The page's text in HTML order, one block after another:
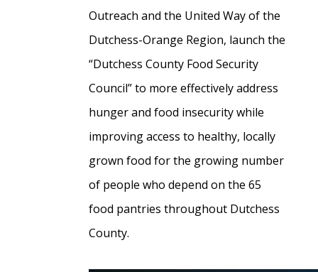
Outreach and the United Way of the
Dutchess-Orange Region, launch the
“Dutchess County Food Security
Council” to more effectively address
hunger and food insecurity while
improving access to healthy, locally
grown food for the growing number
of people who depend on the 65
food pantries throughout Dutchess
County.